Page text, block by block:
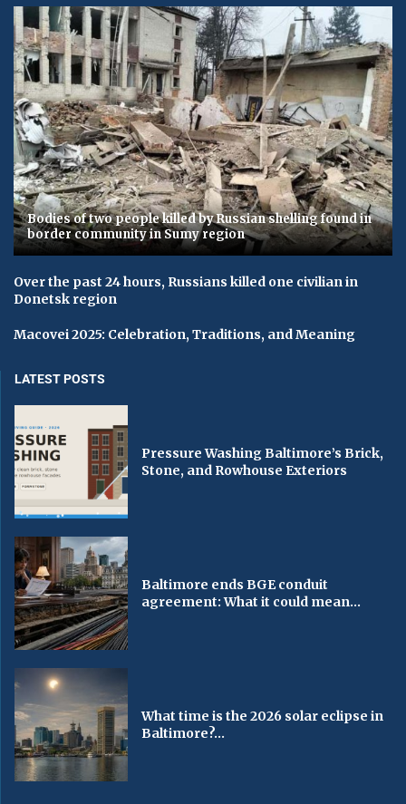
Bodies of two people killed by Russian shelling found in
border community in Sumy region
Over the past 24 hours, Russians killed one civilian in
Donetsk region
Macovei 2025: Celebration, Traditions, and Meaning
LATEST POSTS
Pressure Washing Baltimore’s Brick,
Stone, and Rowhouse Exteriors
Baltimore ends BGE conduit
agreement: What it could mean...
What time is the 2026 solar eclipse in
Baltimore?...